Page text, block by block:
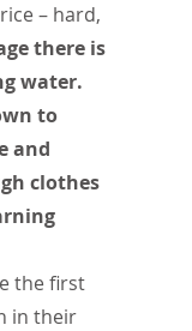
– hard,
there is
water.
to
and
clothes
the first
in their